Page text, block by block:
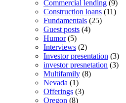
Commercial lending (9)
Construction loans (11)
Fundamentals (25)
Guest posts (4)
Humor(5)
Interviews (2)
Investor presentation (3)
investor presnetation (3)
Multifamily (8)
Nevada (1)
Offerings (3)
Oregon (8)